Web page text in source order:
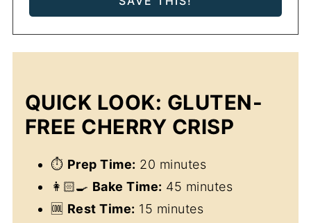
QUICK LOOK: GLUTEN-
FREE CHERRY CRISP
⏱ Prep Time: 20 minutes
👩🏻‍🍳 Bake Time: 45 minutes
🆒 Rest Time: 15 minutes